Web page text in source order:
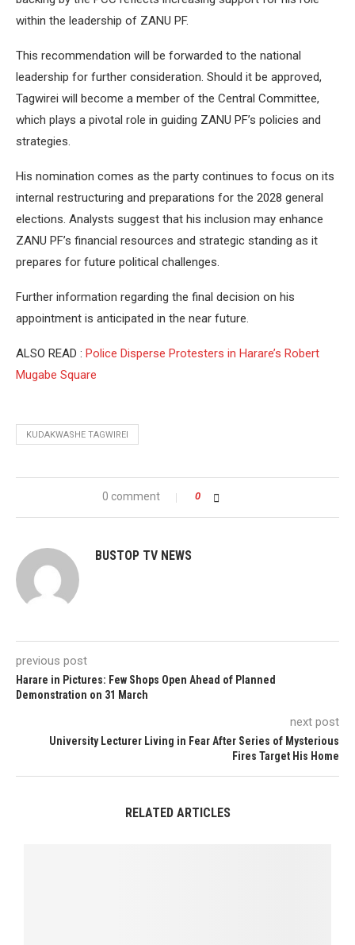
within the leadership of ZANU PF.
This recommendation will be forwarded to the national
leadership for further consideration. Should it be approved,
Tagwirei will become a member of the Central Committee,
which plays a pivotal role in guiding ZANU PF’s policies and
strategies.
His nomination comes as the party continues to focus on its
internal restructuring and preparations for the 2028 general
elections. Analysts suggest that his inclusion may enhance
ZANU PF’s financial resources and strategic standing as it
prepares for future political challenges.
Further information regarding the final decision on his
appointment is anticipated in the near future.
ALSO READ : Police Disperse Protesters in Harare’s Robert
Mugabe Square
KUDAKWASHE TAGWIREI
0 comment 0
BUSTOP TV NEWS
previous post
Harare in Pictures: Few Shops Open Ahead of Planned
Demonstration on 31 March
next post
University Lecturer Living in Fear After Series of Mysterious
Fires Target His Home
RELATED ARTICLES